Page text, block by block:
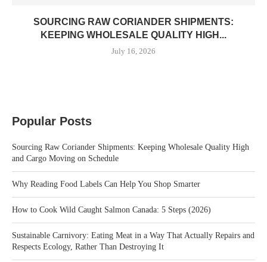
SOURCING RAW CORIANDER SHIPMENTS:
KEEPING WHOLESALE QUALITY HIGH...
July 16, 2026
Popular Posts
Sourcing Raw Coriander Shipments: Keeping Wholesale Quality High
and Cargo Moving on Schedule
Why Reading Food Labels Can Help You Shop Smarter
How to Cook Wild Caught Salmon Canada: 5 Steps (2026)
Sustainable Carnivory: Eating Meat in a Way That Actually Repairs and
Respects Ecology, Rather Than Destroying It